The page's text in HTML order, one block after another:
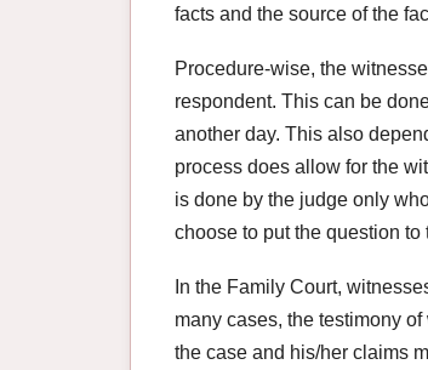
facts and the source of the
Procedure-wise, the
respondent. This can be
another day. This also
process does allow for the
is done by the judge only
choose to put the question to
In the Family Court,
many cases, the testimony
the case and his/her claims